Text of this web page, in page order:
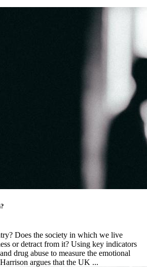
Does the society in which we live
or detract from it? Using key indicators
drug abuse to measure the emotional
argues that the UK ...